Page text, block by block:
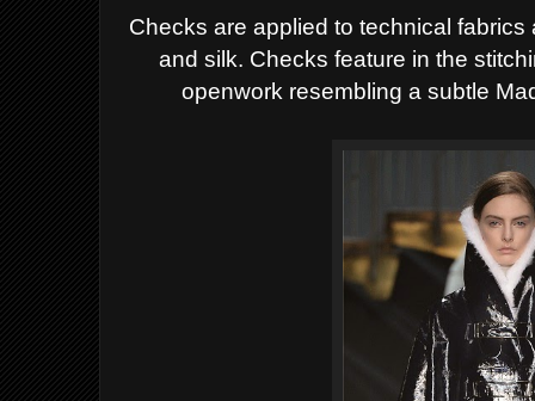
Checks are applied to technical
and silk. Checks feature in the
openwork resembling a subtle